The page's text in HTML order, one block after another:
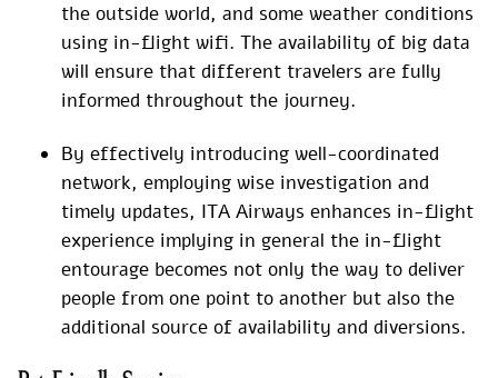
the outside world, and some weather conditions
using in-flight wifi. The availability of big data
will ensure that different travelers are fully
informed throughout the journey.
By effectively introducing well-coordinated
network, employing wise investigation and
timely updates, ITA Airways enhances in-flight
experience implying in general the in-flight
entourage becomes not only the way to deliver
people from one point to another but also the
additional source of availability and diversions.